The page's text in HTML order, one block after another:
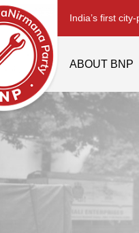
India’s first
ABOUT BNP